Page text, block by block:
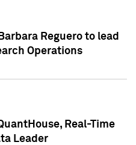
Reguero to lead
Operations
Real-Time
Leader